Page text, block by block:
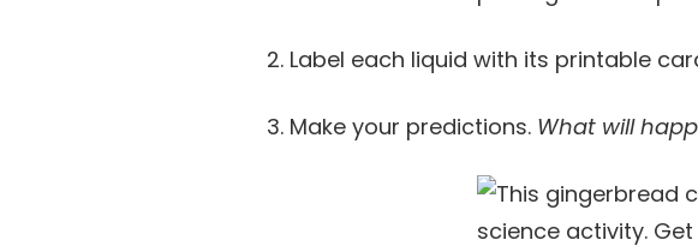
2. Label each liquid with its printable
3. Make your predictions. What will